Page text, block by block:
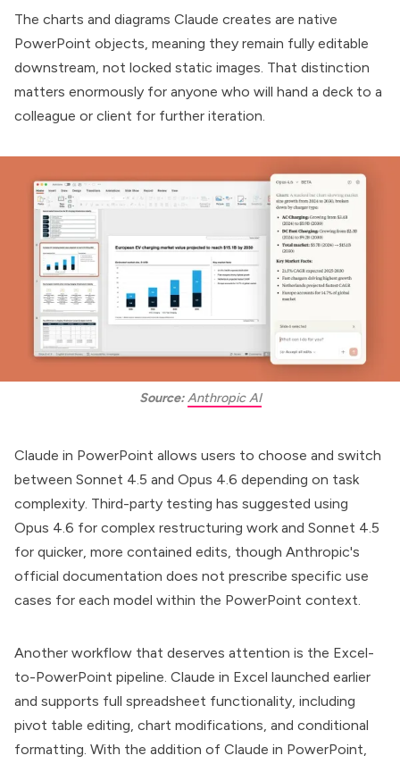
The charts and diagrams Claude creates are native
PowerPoint objects, meaning they remain fully editable
downstream, not locked static images. That distinction
matters enormously for anyone who will hand a deck to a
colleague or client for further iteration.
Source: Anthropic AI
Claude in PowerPoint allows users to choose and switch
between Sonnet 4.5 and Opus 4.6 depending on task
complexity. Third-party testing has suggested using
Opus 4.6 for complex restructuring work and Sonnet 4.5
for quicker, more contained edits, though Anthropic's
official documentation does not prescribe specific use
cases for each model within the PowerPoint context.
Another workflow that deserves attention is the Excel-
to-PowerPoint pipeline. Claude in Excel launched earlier
and supports full spreadsheet functionality, including
pivot table editing, chart modifications, and conditional
formatting. With the addition of Claude in PowerPoint,